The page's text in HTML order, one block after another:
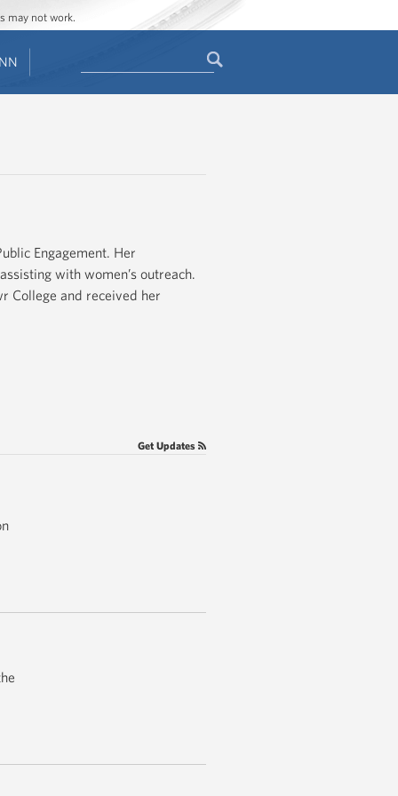
may not work.
Engagement. Her
with women’s outreach.
College and received her
Get Updates